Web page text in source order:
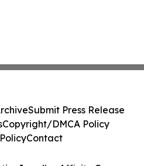
Submit Press Release
Copyright/DMCA Policy
Contact